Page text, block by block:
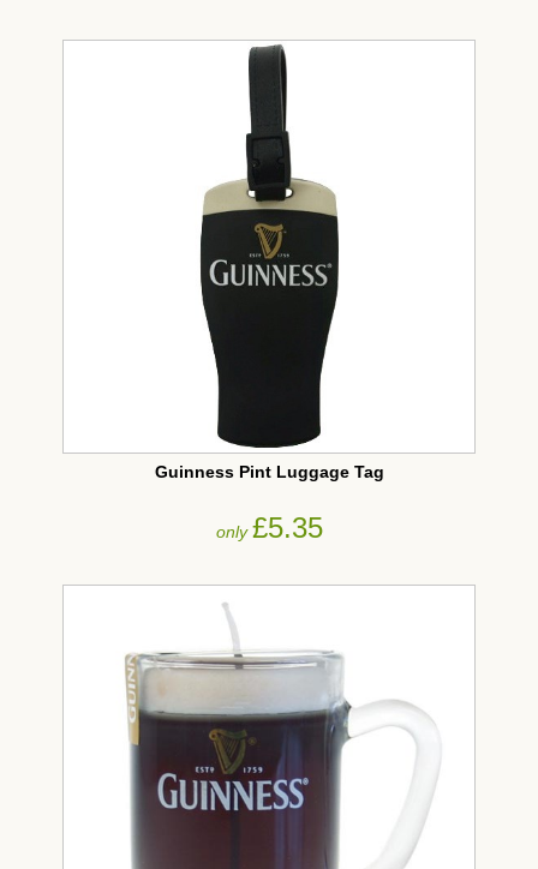
Guinness Pint Luggage Tag
only£5.35